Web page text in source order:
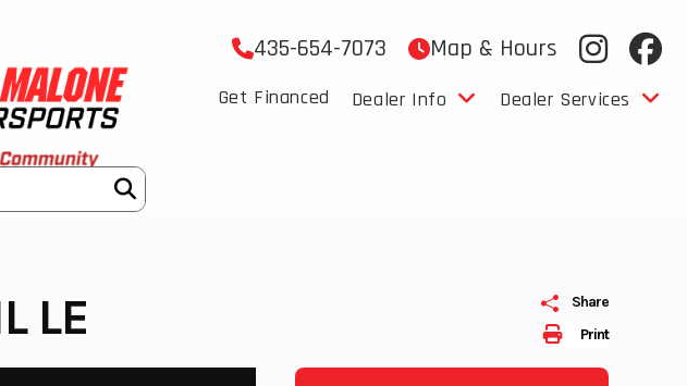
435-654-7073 Map & Hours
Get Financed Dealer Info Dealer Services
Print
Share
LE